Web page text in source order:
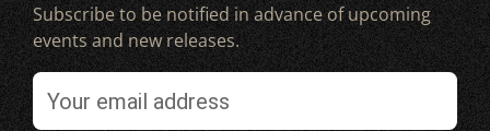
Subscribe to be notified in advance of upcoming
events and new releases.